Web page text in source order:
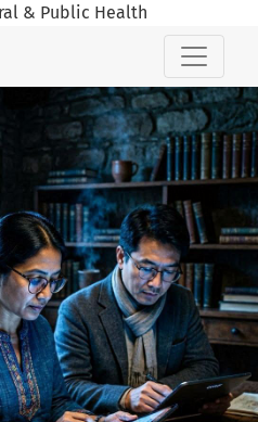
& Public Health